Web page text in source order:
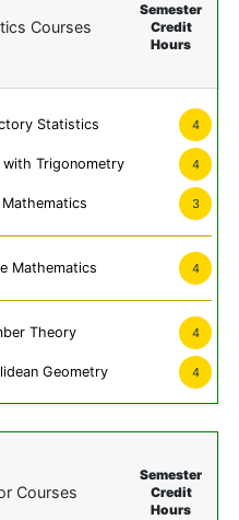
Courses
Semester
Credit
Hours
Statistics 4
with Trigonometry 4
3
Mathematics 4
Theory 4
Geometry 4
Courses
Semester
Credit
Hours